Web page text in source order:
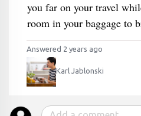
you far on your travel
room in your baggage to
Answered 2 years ago
Karl Jablonski